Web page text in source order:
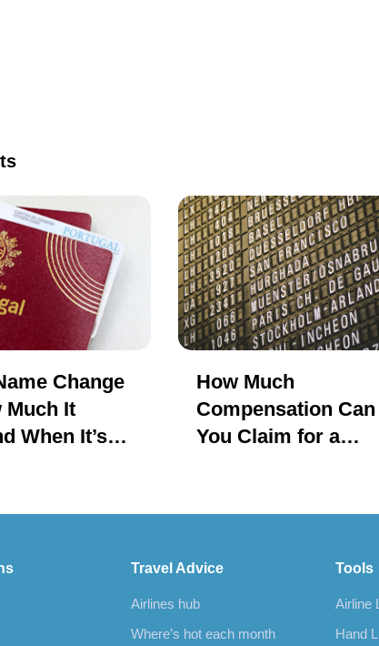
Change
Much It
When It’s
How Much
Compensation Can
You Claim for a
Travel Advice
Airlines hub
Where’s hot each month
Tools
Airline
Hand